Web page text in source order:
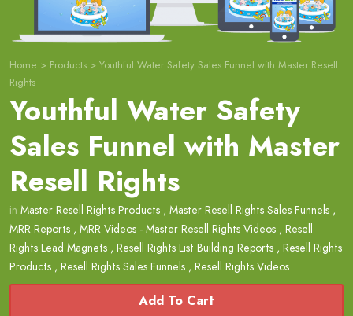
Home > Products > Youthful Water Safety Sales Funnel with Master Resell
Rights
Youthful Water Safety
Sales Funnel with Master
Resell Rights
in Master Resell Rights Products , Master Resell Rights Sales Funnels ,
MRR Reports , MRR Videos - Master Resell Rights Videos , Resell
Rights Lead Magnets , Resell Rights List Building Reports , Resell Rights
Products , Resell Rights Sales Funnels , Resell Rights Videos
Add To Cart